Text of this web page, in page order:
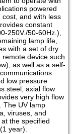
powered
and with less
constant
250V./50-60Hz.),
lamp life,
with a set of dry
device such
as well as a self-
low pressure
steel, axial flow
very high flow
The UV lamp
viruses, and
the specified
year).